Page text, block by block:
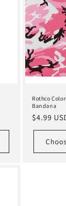
Rothco
Bandana
Regular
price
$4.99